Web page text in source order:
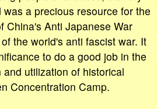
a precious resource for the
China's Anti Japanese War
the world's anti fascist war. It
to do a good job in the
utilization of historical
Concentration Camp.